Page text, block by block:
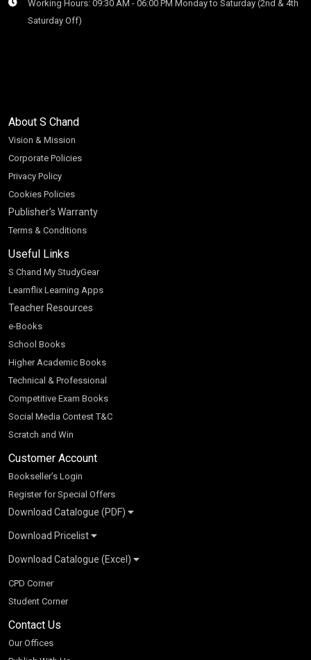
Working Hours: 09:30 AM - 06:00 PM Monday to Saturday (2nd & 4th
Saturday Off)
About S Chand
Vision & Mission
Corporate Policies
Privacy Policy
Cookies Policies
Publisher’s Warranty
Terms & Conditions
Useful Links
S Chand My StudyGear
Learnflix Learning Apps
Teacher Resources
e-Books
School Books
Higher Academic Books
Technical & Professional
Competitive Exam Books
Social Media Contest T&C
Scratch and Win
Customer Account
Bookseller’s Login
Register for Special Offers
Download Catalogue (PDF)
School Books
K-8 2026
CBSE 9-12 – 2026
Higher Education
SChand HE Catalogue 2026
S Chand - Civil & Mechanical Engineering 2026
S Chand - Commerce & Management 2026
S Chand - Competitive Examinations-TestPrep 2026
Vikas HE Catalogue 2026
Vikas - Commerce & Management 2026
Vikas - Engineering & Technology 2026
Download Pricelist
S Chand HE books Pricelist 2026
Download Catalogue (Excel)
School Books
Higher Education
Tech Professional
Competitive Books
Children Books
CPD Corner
Student Corner
Contact Us
Our Offices